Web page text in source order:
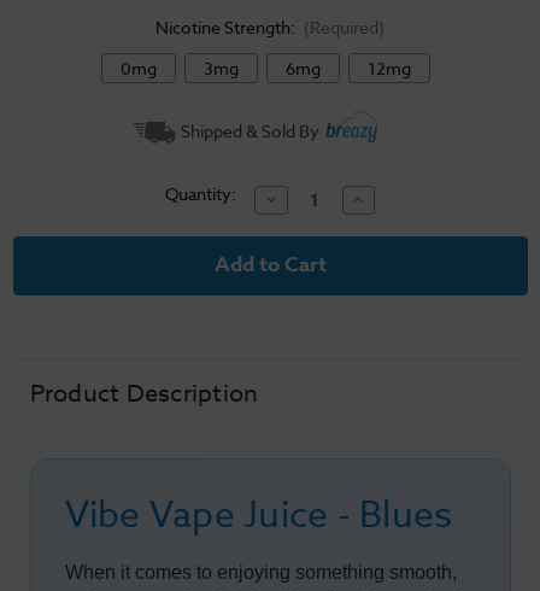
Nicotine Strength: (Required)
0mg
3mg 6mg 12mg
Shipped & Sold By
Quantity: Decrease
Quantity
of
E-
-
Increase
Quantity
of
-
Product Description
Vibe Vape Juice - Blues
When it comes to enjoying something smooth,